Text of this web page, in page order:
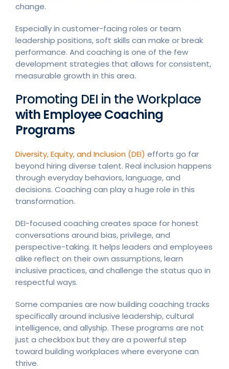
change.
Especially in customer-facing roles or team
leadership positions, soft skills can make or break
performance. And coaching is one of the few
development strategies that allows for consistent,
measurable growth in this area.
Promoting DEI in the Workplace
with Employee Coaching
Programs
Diversity, Equity, and Inclusion (DEI) efforts go far
beyond hiring diverse talent. Real inclusion happens
through everyday behaviors, language, and
decisions. Coaching can play a huge role in this
transformation.
DEI-focused coaching creates space for honest
conversations around bias, privilege, and
perspective-taking. It helps leaders and employees
alike reflect on their own assumptions, learn
inclusive practices, and challenge the status quo in
respectful ways.
Some companies are now building coaching tracks
specifically around inclusive leadership, cultural
intelligence, and allyship. These programs are not
just a checkbox but they are a powerful step
toward building workplaces where everyone can
thrive.